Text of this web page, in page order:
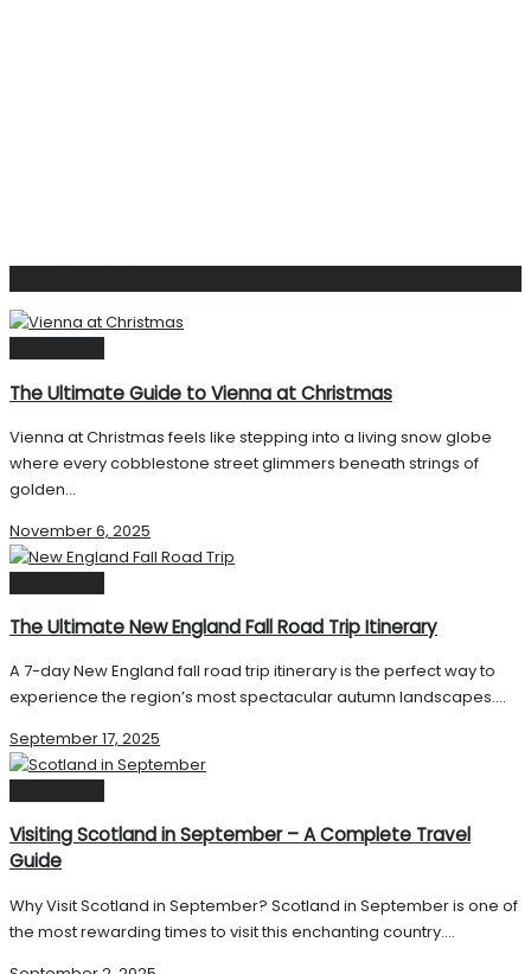
The Ultimate Guide to Vienna at Christmas
Vienna at Christmas feels like stepping into a living snow globe
where every cobblestone street glimmers beneath strings of
golden...
November 6, 2025
The Ultimate New England Fall Road Trip Itinerary
A 7-day New England fall road trip itinerary is the perfect way to
experience the region’s most spectacular autumn landscapes....
September 17, 2025
Visiting Scotland in September – A Complete Travel
Guide
Why Visit Scotland in September? Scotland in September is one of
the most rewarding times to visit this enchanting country....